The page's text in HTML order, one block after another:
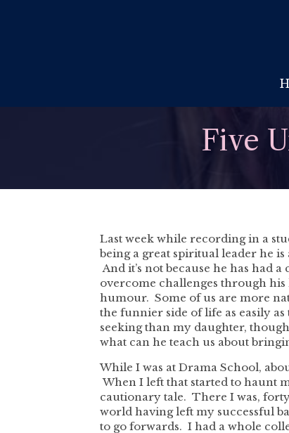
Five
Last week while recording in a
being a great spiritual leader he
And it’s not because he has had
overcome challenges through his
humour. Some of us are more
the funnier side of life as easily
seeking than my daughter,
what can he teach us about
While I was at Drama School,
When I left that started to haunt
cautionary tale. There I was,
world having left my successful
to go forwards. I had a whole